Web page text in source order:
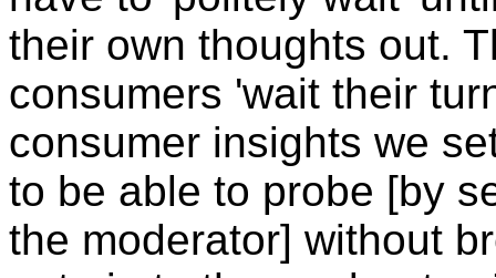
their own thoughts out.
consumers 'wait their
consumer insights we
to be able to probe [by
the moderator] without